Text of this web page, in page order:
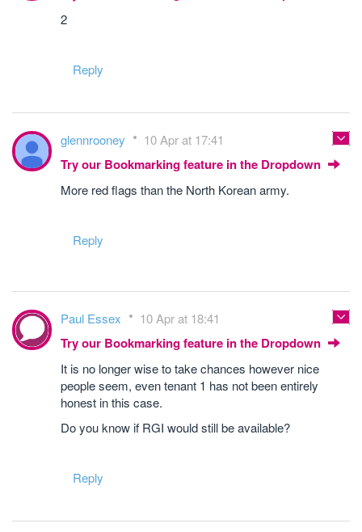
2
Reply
glennrooney 10 Apr at 17:41
Try our Bookmarking feature in the Dropdown
More red flags than the North Korean army.
Reply
Paul Essex 10 Apr at 18:41
Try our Bookmarking feature in the Dropdown
It is no longer wise to take chances however nice
people seem, even tenant 1 has not been entirely
honest in this case.
Do you know if RGI would still be available?
Reply